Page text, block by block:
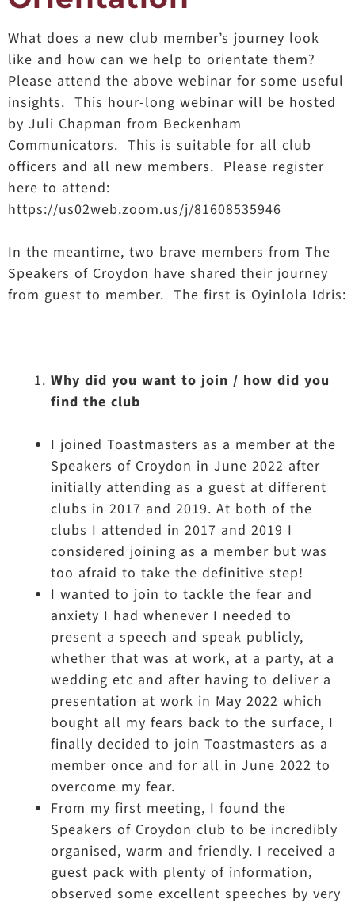
What does a new club member’s journey look
like and how can we help to orientate them?
Please attend the above webinar for some useful
insights. This hour-long webinar will be hosted
by Juli Chapman from Beckenham
Communicators. This is suitable for all club
officers and all new members. Please register
here to attend:
https://us02web.zoom.us/j/81608535946
In the meantime, two brave members from The
Speakers of Croydon have shared their journey
from guest to member. The first is Oyinlola Idris:
Why did you want to join / how did you
find the club
I joined Toastmasters as a member at the
Speakers of Croydon in June 2022 after
initially attending as a guest at different
clubs in 2017 and 2019. At both of the
clubs I attended in 2017 and 2019 I
considered joining as a member but was
too afraid to take the definitive step!
I wanted to join to tackle the fear and
anxiety I had whenever I needed to
present a speech and speak publicly,
whether that was at work, at a party, at a
wedding etc and after having to deliver a
presentation at work in May 2022 which
bought all my fears back to the surface, I
finally decided to join Toastmasters as a
member once and for all in June 2022 to
overcome my fear.
From my first meeting, I found the
Speakers of Croydon club to be incredibly
organised, warm and friendly. I received a
guest pack with plenty of information,
observed some excellent speeches by very